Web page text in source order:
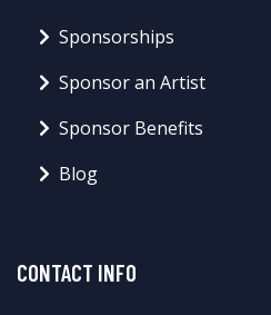
Sponsorships
Sponsor an Artist
Sponsor Benefits
Blog
CONTACT INFO